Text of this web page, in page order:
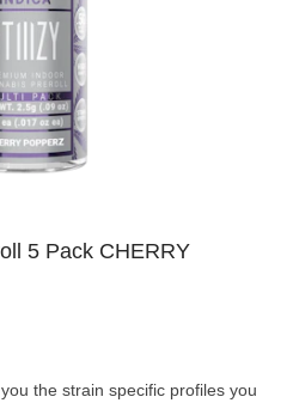
5 Pack CHERRY
the strain specific profiles you